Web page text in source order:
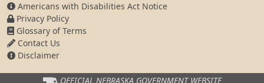
Americans with Disabilities Act Notice
Privacy Policy
Glossary of Terms
Contact Us
Disclaimer
OFFICIAL NEBRASKA GOVERNMENT WEBSITE